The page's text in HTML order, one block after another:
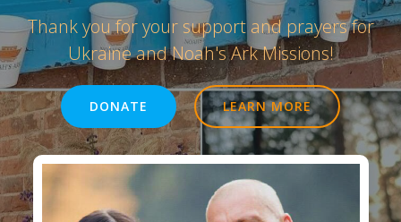
Thank you for your support and prayers for
Ukraine and Noah's Ark Missions!
DONATE LEARN MORE